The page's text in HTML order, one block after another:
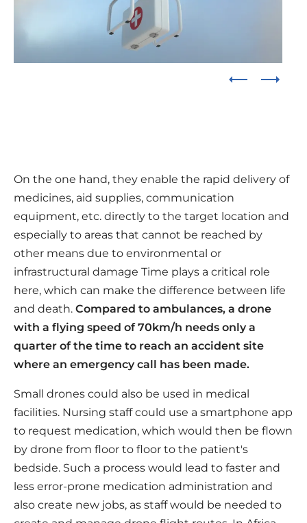
On the one hand, they enable the rapid delivery of
medicines, aid supplies, communication
equipment, etc. directly to the target location and
especially to areas that cannot be reached by
other means due to environmental or
infrastructural damage Time plays a critical role
here, which can make the difference between life
and death. Compared to ambulances, a drone
with a flying speed of 70km/h needs only a
quarter of the time to reach an accident site
where an emergency call has been made.
Small drones could also be used in medical
facilities. Nursing staff could use a smartphone app
to request medication, which would then be flown
by drone from floor to floor to the patient's
bedside. Such a process would lead to faster and
less error-prone medication administration and
also create new jobs, as staff would be needed to